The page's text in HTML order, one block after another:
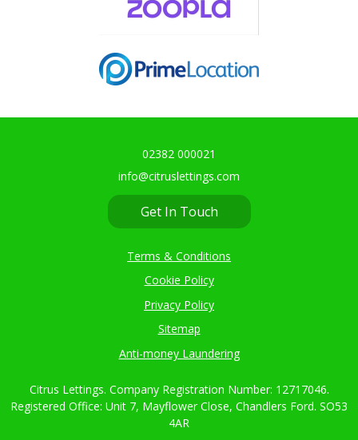
02382 000021
info@citruslettings.com
Get In Touch
Terms & Conditions
Cookie Policy
Privacy Policy
Sitemap
Anti-money Laundering
Citrus Lettings. Company Registration Number: 12717046.
Registered Office: Unit 7, Mayflower Close, Chandlers Ford. SO53
4AR